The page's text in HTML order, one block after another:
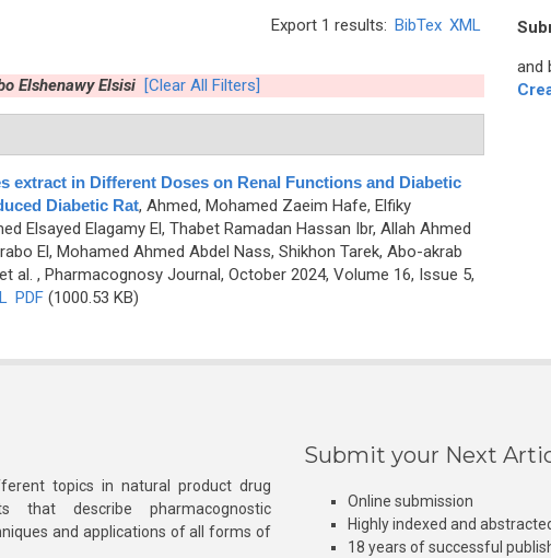
Export 1 results: BibTex XML
Elshenawy Elsisi [Clear All Filters]
extract in Different Doses on Renal Functions and Diabetic
Diabetic Rat, Ahmed, Mohamed Zaeim Hafe, Elfiky
Elsayed Elagamy El, Thabet Ramadan Hassan Ibr, Allah Ahmed
El, Mohamed Ahmed Abdel Nass, Shikhon Tarek, Abo-akrab
al. , Pharmacognosy Journal, October 2024, Volume 16, Issue 5,
PDF(1000.53 KB)
and
topics in natural product drug
that describe pharmacognostic
and applications of all forms of
Submit your Next
Online submission
Highly indexed and
18 years of successful